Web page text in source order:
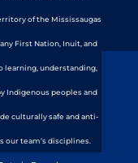
of the Mississaugas
First Nation, Inuit, and
learning, understanding,
Indigenous peoples and
culturally safe and anti-
our team’s disciplines.